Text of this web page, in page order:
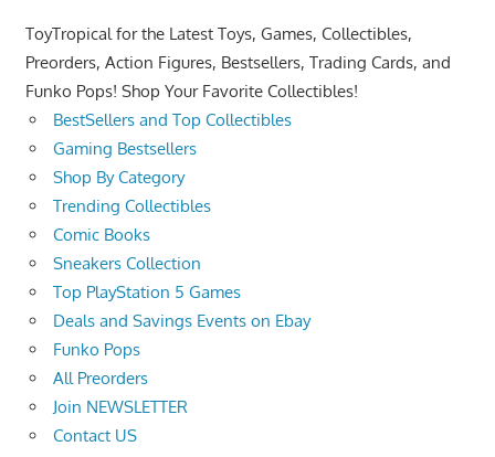
ToyTropical for the Latest Toys, Games, Collectibles,
Preorders, Action Figures, Bestsellers, Trading Cards, and
Funko Pops! Shop Your Favorite Collectibles!
BestSellers and Top Collectibles
Gaming Bestsellers
Shop By Category
Trending Collectibles
Comic Books
Sneakers Collection
Top PlayStation 5 Games
Deals and Savings Events on Ebay
Funko Pops
All Preorders
Join NEWSLETTER
Contact US